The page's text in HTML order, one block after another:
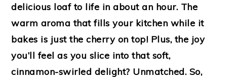
delicious loaf to life in about an hour. The
warm aroma that fills your kitchen while it
bakes is just the cherry on top! Plus, the joy
you’ll feel as you slice into that soft,
cinnamon-swirled delight? Unmatched. So,